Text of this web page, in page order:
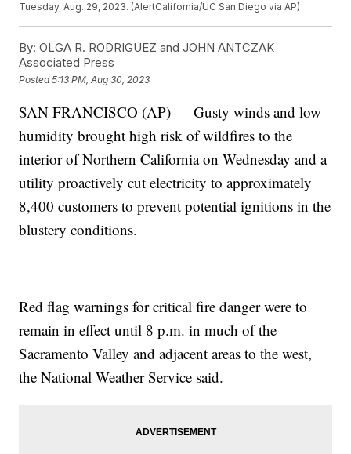
Tuesday, Aug. 29, 2023. (AlertCalifornia/UC San Diego via AP)
By: OLGA R. RODRIGUEZ and JOHN ANTCZAK
Associated Press
Posted5:13 PM, Aug 30, 2023
SAN FRANCISCO (AP) — Gusty winds and low
humidity brought high risk of wildfires to the
interior of Northern California on Wednesday and a
utility proactively cut electricity to approximately
8,400 customers to prevent potential ignitions in the
blustery conditions.
Red flag warnings for critical fire danger were to
remain in effect until 8 p.m. in much of the
Sacramento Valley and adjacent areas to the west,
the National Weather Service said.